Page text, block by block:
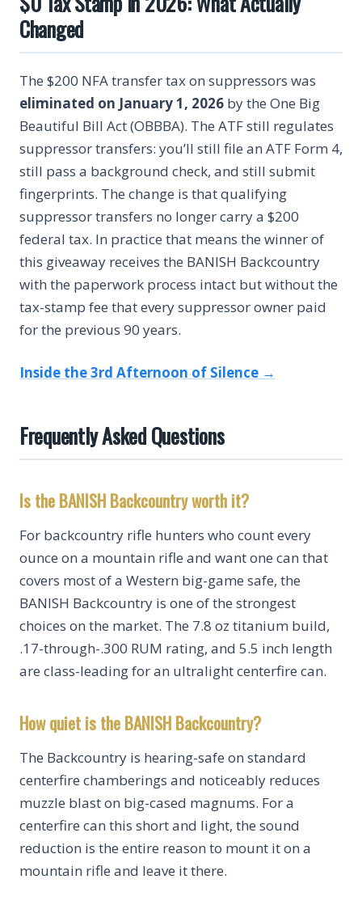
Changed
The $200 NFA transfer tax on suppressors was
eliminated on January 1, 2026 by the One Big
Beautiful Bill Act (OBBBA). The ATF still regulates
suppressor transfers: you’ll still file an ATF Form 4,
still pass a background check, and still submit
fingerprints. The change is that qualifying
suppressor transfers no longer carry a $200
federal tax. In practice that means the winner of
this giveaway receives the BANISH Backcountry
with the paperwork process intact but without the
tax-stamp fee that every suppressor owner paid
for the previous 90 years.
Inside the 3rd Afternoon of Silence →
Frequently Asked Questions
Is the BANISH Backcountry worth it?
For backcountry rifle hunters who count every
ounce on a mountain rifle and want one can that
covers most of a Western big-game safe, the
BANISH Backcountry is one of the strongest
choices on the market. The 7.8 oz titanium build,
.17-through-.300 RUM rating, and 5.5 inch length
are class-leading for an ultralight centerfire can.
How quiet is the BANISH Backcountry?
The Backcountry is hearing-safe on standard
centerfire chamberings and noticeably reduces
muzzle blast on big-cased magnums. For a
centerfire can this short and light, the sound
reduction is the entire reason to mount it on a
mountain rifle and leave it there.